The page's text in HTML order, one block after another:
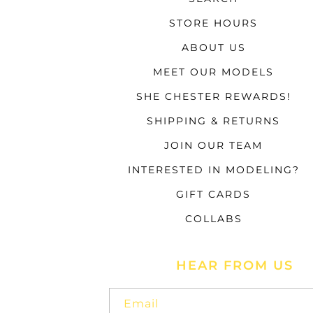
STORE HOURS
ABOUT US
MEET OUR MODELS
SHE CHESTER REWARDS!
SHIPPING & RETURNS
JOIN OUR TEAM
INTERESTED IN MODELING?
GIFT CARDS
COLLABS
HEAR FROM US
Email